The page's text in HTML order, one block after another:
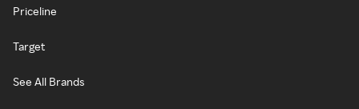
Priceline
Target
See All Brands